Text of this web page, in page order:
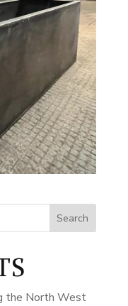
Search
the North West